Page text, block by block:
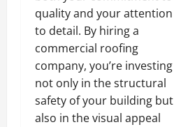
quality and your attention
to detail. By hiring a
commercial roofing
company, you’re investing
not only in the structural
safety of your building but
also in the visual appeal